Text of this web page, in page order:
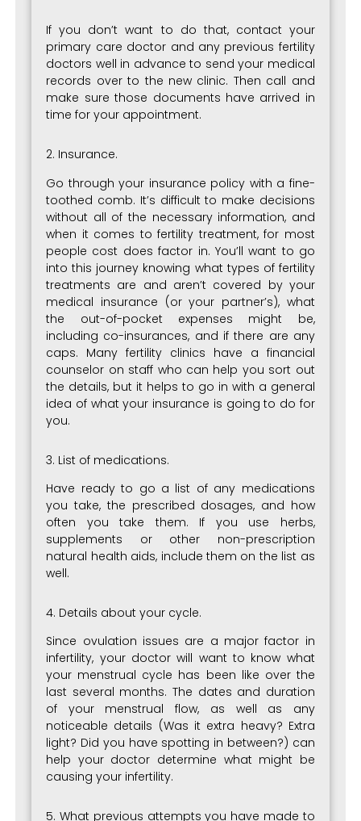
If you don’t want to do that, contact your
primary care doctor and any previous fertility
doctors well in advance to send your medical
records over to the new clinic. Then call and
make sure those documents have arrived in
time for your appointment.
2. Insurance.
Go through your insurance policy with a fine-
toothed comb. It’s difficult to make decisions
without all of the necessary information, and
when it comes to fertility treatment, for most
people cost does factor in. You’ll want to go
into this journey knowing what types of fertility
treatments are and aren’t covered by your
medical insurance (or your partner’s), what
the out-of-pocket expenses might be,
including co-insurances, and if there are any
caps. Many fertility clinics have a financial
counselor on staff who can help you sort out
the details, but it helps to go in with a general
idea of what your insurance is going to do for
you.
3. List of medications.
Have ready to go a list of any medications
you take, the prescribed dosages, and how
often you take them. If you use herbs,
supplements or other non-prescription
natural health aids, include them on the list as
well.
4. Details about your cycle.
Since ovulation issues are a major factor in
infertility, your doctor will want to know what
your menstrual cycle has been like over the
last several months. The dates and duration
of your menstrual flow, as well as any
noticeable details (Was it extra heavy? Extra
light? Did you have spotting in between?) can
help your doctor determine what might be
causing your infertility.
5. What previous attempts you have made to